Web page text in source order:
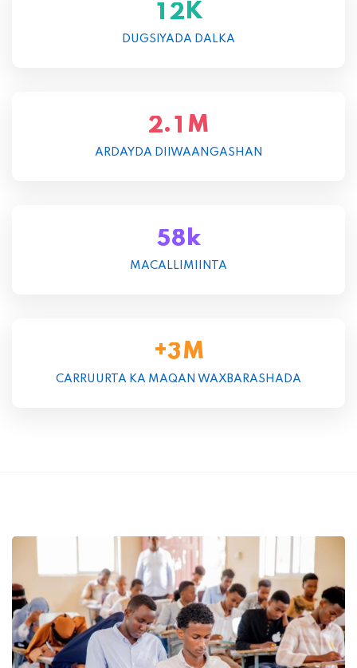
1 2K
DUGSIYADA DALKA
2. 1 M
ARDAYDA DIIWAANGASHAN
58k
MACALLIMIINTA
+3M
CARRUURTA KA MAQAN WAXBARASHADA